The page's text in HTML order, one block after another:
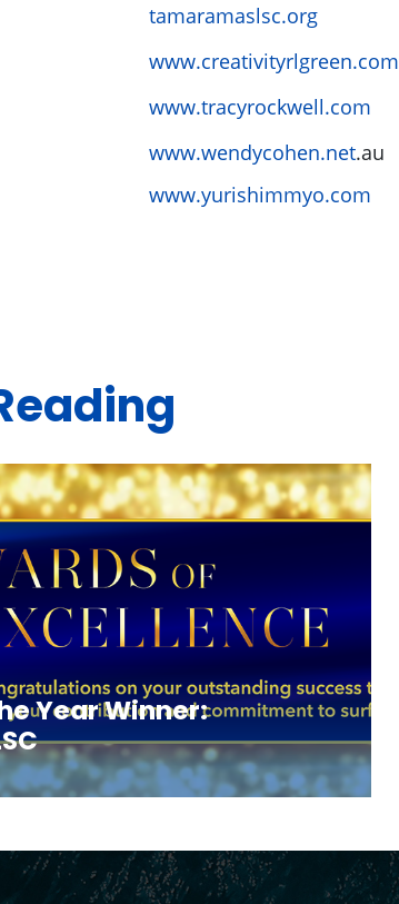
tamaramaslsc.org
www.creativityrlgreen.com
www.tracyrockwell.com
www.wendycohen.net.au
www.yurishimmyo.com
Year Winner: